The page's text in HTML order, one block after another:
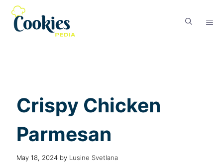
Crispy Chicken
Parmesan
May 18, 2024 by Lusine Svetlana